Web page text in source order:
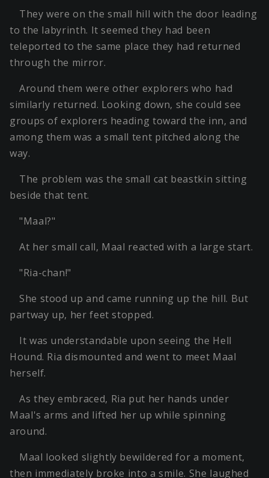
They were on the small hill with the door leading
to the labyrinth. It seemed they had been
teleported to the same place they had returned
through the mirror.
Around them were other explorers who had
similarly returned. Looking down, she could see
groups of explorers heading toward the inn, and
among them was a small tent pitched along the
way.
The problem was the small cat beastkin sitting
beside that tent.
"Maal?"
At her small call, Maal reacted with a large start.
"Ria-chan!"
She stood up and came running up the hill. But
partway up, her feet stopped.
It was understandable upon seeing the Hell
Hound. Ria dismounted and went to meet Maal
herself.
As they embraced, Ria put her hands under
Maal's arms and lifted her up while spinning
around.
Maal looked slightly bewildered for a moment,
then immediately broke into a smile. She laughed